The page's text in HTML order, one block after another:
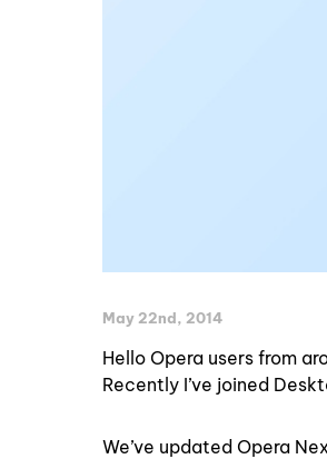
May 22nd, 2014
Hello Opera users from
Recently I’ve joined
We’ve updated Opera